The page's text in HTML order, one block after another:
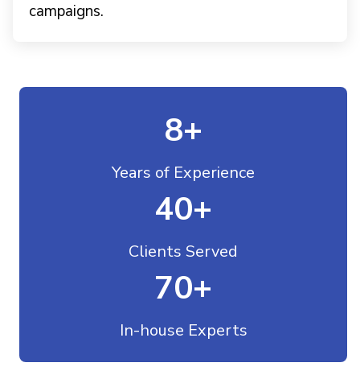
campaigns.
8+
Years of Experience
40+
Clients Served
70+
In-house Experts